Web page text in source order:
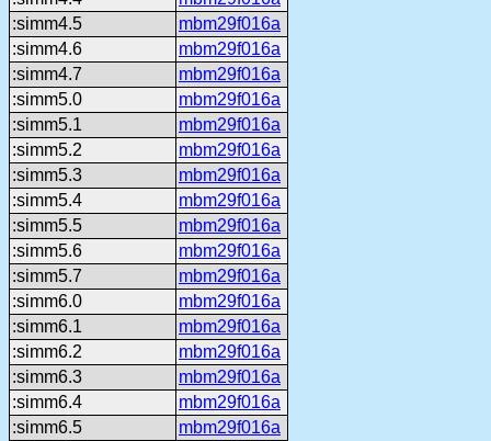
:simm4.5
mbm29f016a
:simm4.6
mbm29f016a
:simm4.7
mbm29f016a
:simm5.0
mbm29f016a
:simm5.1
mbm29f016a
:simm5.2
mbm29f016a
:simm5.3
mbm29f016a
:simm5.4
mbm29f016a
:simm5.5
mbm29f016a
:simm5.6
mbm29f016a
:simm5.7
mbm29f016a
:simm6.0
mbm29f016a
:simm6.1
mbm29f016a
:simm6.2
mbm29f016a
:simm6.3
mbm29f016a
:simm6.4
mbm29f016a
:simm6.5
mbm29f016a